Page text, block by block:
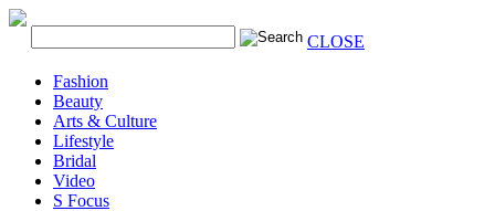
CLOSE
Fashion
Beauty
Arts & Culture
Lifestyle
Bridal
Video
S Focus